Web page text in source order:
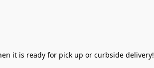
it is ready for pick up or curbside delivery!